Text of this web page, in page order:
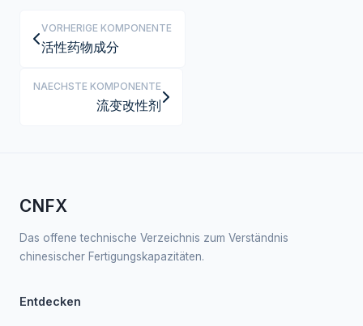
VORHERIGE KOMPONENTE
活性药物成分
NAECHSTE KOMPONENTE
流变改性剂
CNFX
Das offene technische Verzeichnis zum Verständnis
chinesischer Fertigungskapazitäten.
Entdecken